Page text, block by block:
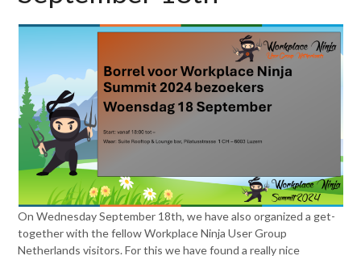
On Wednesday September 18th, we have also organized a get-
together with the fellow Workplace Ninja User Group
Netherlands visitors. For this we have found a really nice